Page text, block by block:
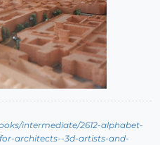
intermediate/2612-alphabet-
architects--3d-artists-and-